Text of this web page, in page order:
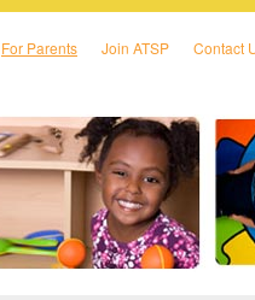
For Parents Join ATSP Contact